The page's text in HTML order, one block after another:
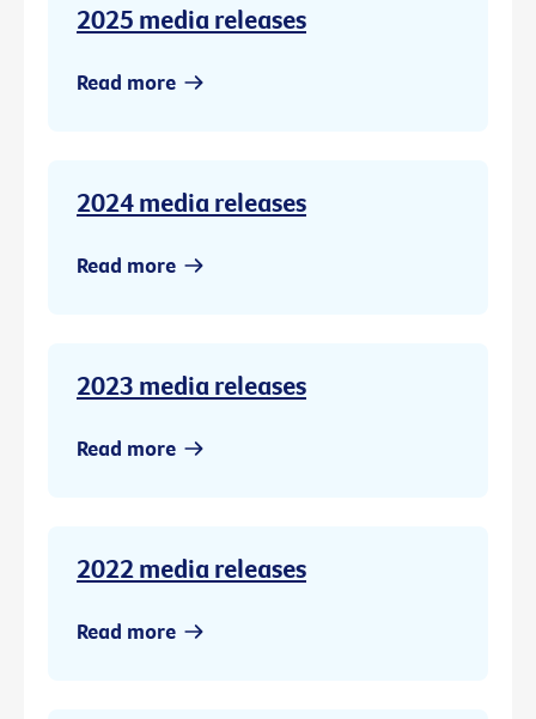
2025 media releases
Read more
2024 media releases
Read more
2023 media releases
Read more
2022 media releases
Read more